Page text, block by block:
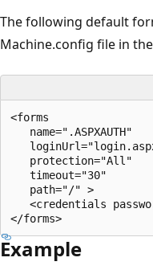
The following default
Machine.config file in
<forms
   name=".ASPXAUTH"
   protection="All"
   timeout="30"
   path="/" >
<credentials
Example